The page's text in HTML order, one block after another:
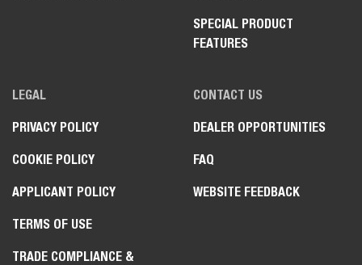
SPECIAL PRODUCT
FEATURES
LEGAL
PRIVACY POLICY
COOKIE POLICY
APPLICANT POLICY
TERMS OF USE
TRADE COMPLIANCE &
CONTACT US
DEALER OPPORTUNITIES
FAQ
WEBSITE FEEDBACK